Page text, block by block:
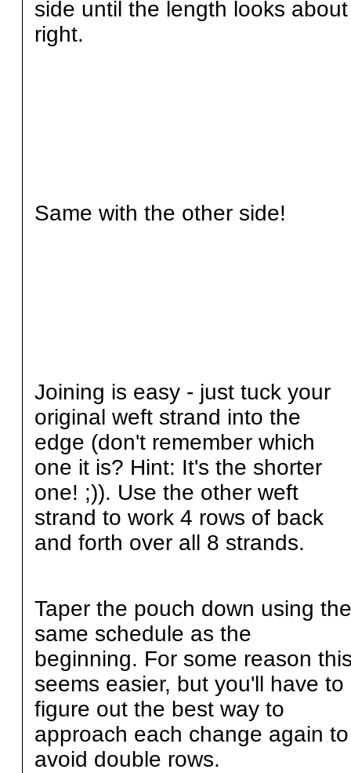
side until the length looks about
right.
Same with the other side!
Joining is easy - just tuck your
original weft strand into the
edge (don't remember which
one it is? Hint: It's the shorter
one! ;)). Use the other weft
strand to work 4 rows of back
and forth over all 8 strands.
Taper the pouch down using the
same schedule as the
beginning. For some reason
seems easier, but you'll have to
figure out the best way to
approach each change again to
avoid double rows.